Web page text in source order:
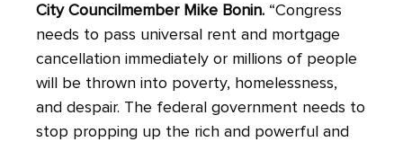
City Councilmember Mike Bonin. “Congress
needs to pass universal rent and mortgage
cancellation immediately or millions of people
will be thrown into poverty, homelessness,
and despair. The federal government needs to
stop propping up the rich and powerful and